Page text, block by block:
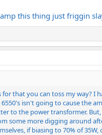
this thing just friggin
for that you can toss my way?
isn't going to cause the
to the power transformer.
some more digging around
if biasing to 70% of